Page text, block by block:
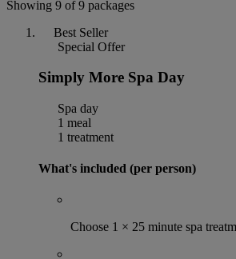
Showing 9 of 9 packages
Best Seller
Special Offer
Simply More Spa Day
Spa day
1 meal
1 treatment
What's included (per person)
Choose 1 × 25 minute spa